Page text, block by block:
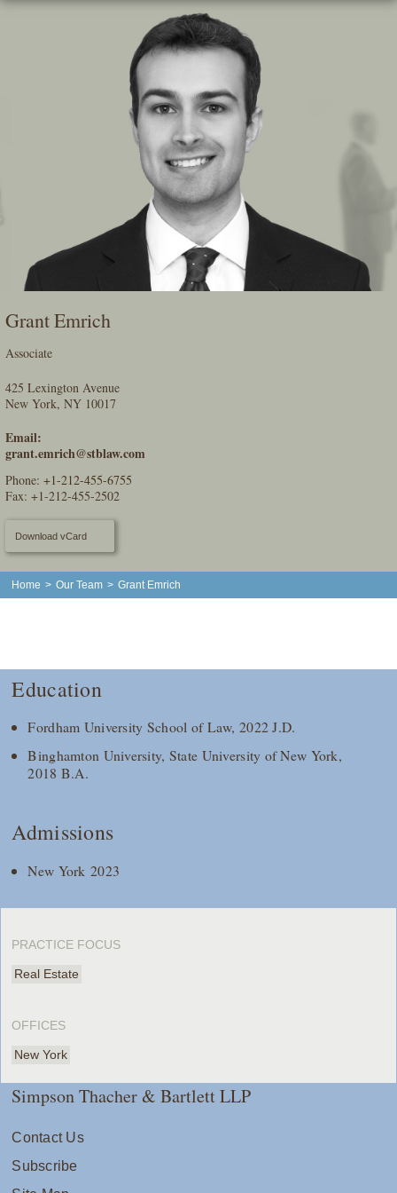
Skip
Grant Emrich
Associate
425 Lexington Avenue
New York, NY 10017
Email:
grant.emrich@stblaw.com
Phone:+1-212-455-6755
Fax: +1-212-455-2502
Download vCard
Home > Our Team > Grant Emrich
Education
Fordham University School of Law, 2022 J.D.
Binghamton University, State University of New York,
2018 B.A.
Admissions
New York 2023
PRACTICE FOCUS
Real Estate
OFFICES
New York
Simpson Thacher & Bartlett LLP
Contact Us
Subscribe